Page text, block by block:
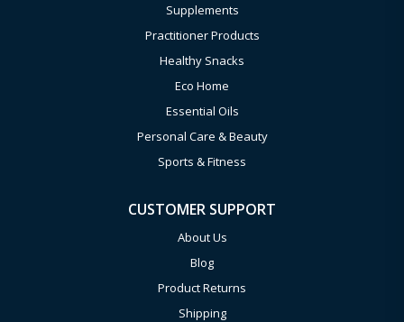
Supplements
Practitioner Products
Healthy Snacks
Eco Home
Essential Oils
Personal Care & Beauty
Sports & Fitness
CUSTOMER SUPPORT
About Us
Blog
Product Returns
Shipping